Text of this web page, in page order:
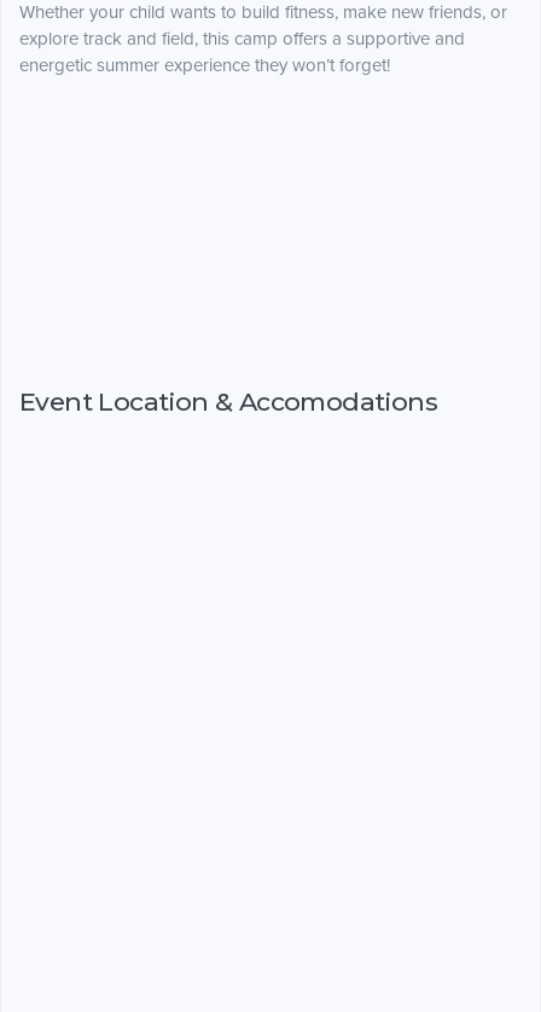
Whether your child wants to build fitness, make new friends, or
explore track and field, this camp offers a supportive and
energetic summer experience they won’t forget!
Event Location & Accomodations